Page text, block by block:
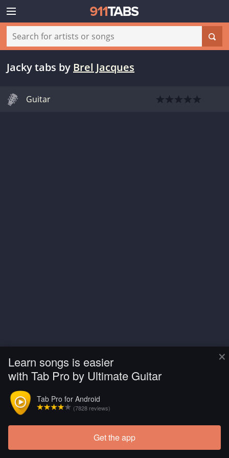
×
Learn songs is easier
with Tab Pro by Ultimate Guitar
Tab Pro for Android
(7828 reviews)
Get the app
Jacky tabs by Brel Jacques
Guitar